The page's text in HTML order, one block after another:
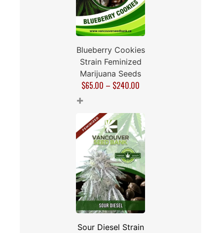
Blueberry Cookies
Strain Feminized
Marijuana Seeds
$65.00 – $240.00
+
Sour Diesel Strain